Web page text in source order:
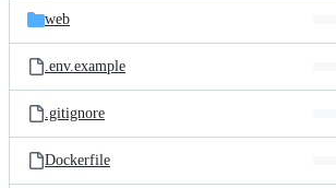
web
.env.example
.gitignore
Dockerfile